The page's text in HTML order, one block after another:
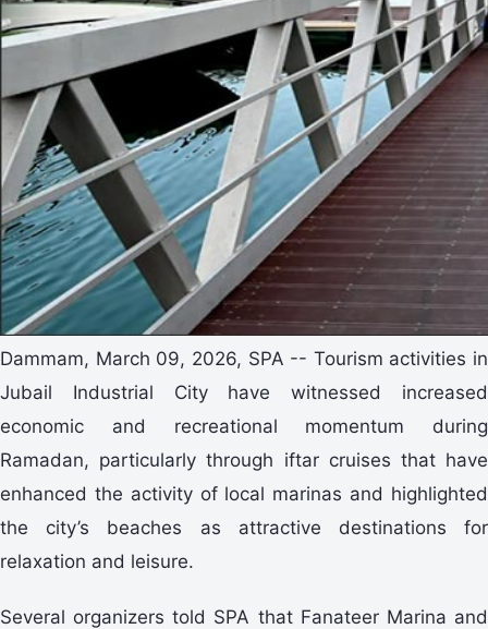
Dammam, March 09, 2026, SPA -- Tourism activities in
Jubail Industrial City have witnessed increased
economic and recreational momentum during
Ramadan, particularly through iftar cruises that have
enhanced the activity of local marinas and highlighted
the city’s beaches as attractive destinations for
relaxation and leisure.
Several organizers told SPA that Fanateer Marina and